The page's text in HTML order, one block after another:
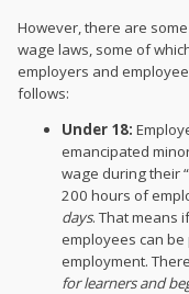
However, there are
wage laws, some of
employers and
follows:
Under 18:
emancipated
wage during their
200 hours of
days. That means
employees can
employment.
for learners and